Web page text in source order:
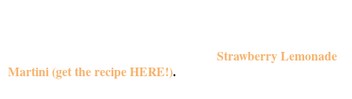
Strawberry Lemonade
Martini(get the recipe HERE!).